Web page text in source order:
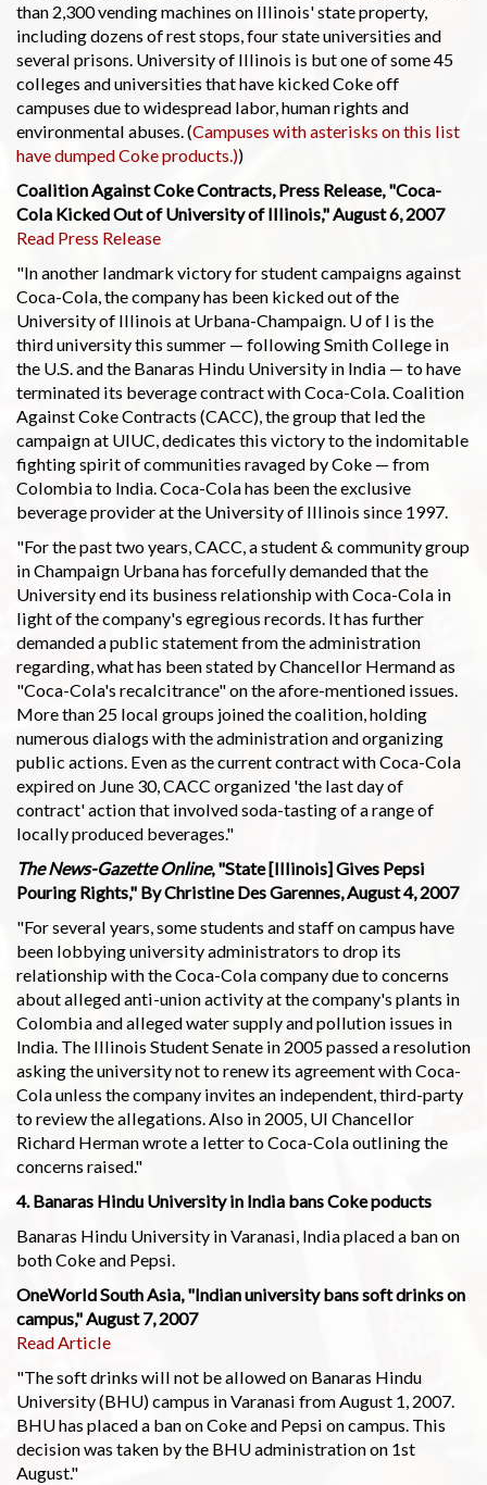
than 2,300 vending machines on Illinois' state property,
including dozens of rest stops, four state universities and
several prisons. University of Illinois is but one of some 45
colleges and universities that have kicked Coke off
campuses due to widespread labor, human rights and
environmental abuses. (Campuses with asterisks on this list
have dumped Coke products.))
Coalition Against Coke Contracts, Press Release, "Coca-
Cola Kicked Out of University of Illinois," August 6, 2007
Read Press Release
"In another landmark victory for student campaigns against
Coca-Cola, the company has been kicked out of the
University of Illinois at Urbana-Champaign. U of I is the
third university this summer — following Smith College in
the U.S. and the Banaras Hindu University in India — to have
terminated its beverage contract with Coca-Cola. Coalition
Against Coke Contracts (CACC), the group that led the
campaign at UIUC, dedicates this victory to the indomitable
fighting spirit of communities ravaged by Coke — from
Colombia to India. Coca-Cola has been the exclusive
beverage provider at the University of Illinois since 1997.
"For the past two years, CACC, a student & community group
in Champaign Urbana has forcefully demanded that the
University end its business relationship with Coca-Cola in
light of the company's egregious records. It has further
demanded a public statement from the administration
regarding, what has been stated by Chancellor Hermand as
"Coca-Cola's recalcitrance" on the afore-mentioned issues.
More than 25 local groups joined the coalition, holding
numerous dialogs with the administration and organizing
public actions. Even as the current contract with Coca-Cola
expired on June 30, CACC organized 'the last day of
contract' action that involved soda-tasting of a range of
locally produced beverages."
The News-Gazette Online, "State [Illinois] Gives Pepsi
Pouring Rights," By Christine Des Garennes, August 4, 2007
"For several years, some students and staff on campus have
been lobbying university administrators to drop its
relationship with the Coca-Cola company due to concerns
about alleged anti-union activity at the company's plants in
Colombia and alleged water supply and pollution issues in
India. The Illinois Student Senate in 2005 passed a resolution
asking the university not to renew its agreement with Coca-
Cola unless the company invites an independent, third-party
to review the allegations. Also in 2005, UI Chancellor
Richard Herman wrote a letter to Coca-Cola outlining the
concerns raised."
4. Banaras Hindu University in India bans Coke poducts
Banaras Hindu University in Varanasi, India placed a ban on
both Coke and Pepsi.
OneWorld South Asia, "Indian university bans soft drinks on
campus," August 7, 2007
Read Article
"The soft drinks will not be allowed on Banaras Hindu
University (BHU) campus in Varanasi from August 1, 2007.
BHU has placed a ban on Coke and Pepsi on campus. This
decision was taken by the BHU administration on 1st
August."